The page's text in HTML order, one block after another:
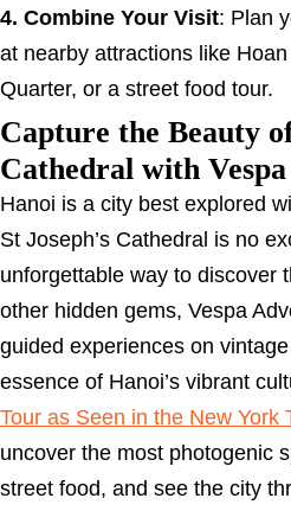
4. Combine Your Visit: Plan
at nearby attractions like
Quarter, or a street food tour.
Capture the Beauty
Cathedral with
Hanoi is a city best explored
St Joseph’s Cathedral is no
unforgettable way to discover
other hidden gems, Vespa
guided experiences on
essence of Hanoi’s vibrant
Tour as Seen in the New York
uncover the most photogenic
street food, and see the city